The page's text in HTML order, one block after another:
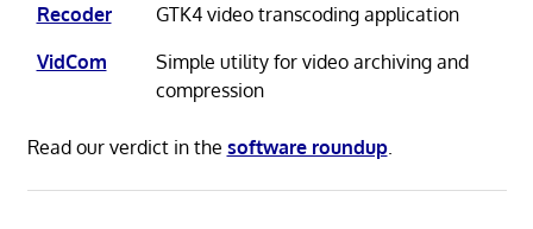
Recoder
GTK4 video transcoding application
VidCom
Simple utility for video archiving and
compression
Read our verdict in the software roundup.